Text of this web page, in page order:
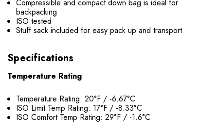
Compressible and compact down bag is ideal for
backpacking
ISO tested
Stuff sack included for easy pack up and transport
Specifications
Temperature Rating
Temperature Rating: 20°F / -6.67°C
ISO Limit Temp Rating: 17°F / -8.33°C
ISO Comfort Temp Rating: 29°F / -1.6°C